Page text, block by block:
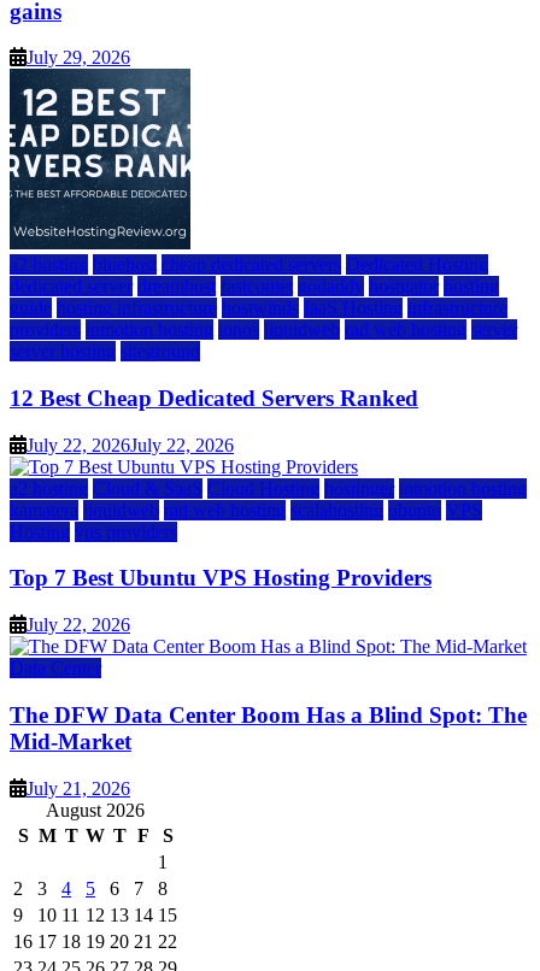
gains
July 29, 2026
a2 hosting bluehost cheap dedicated servers Dedicated Hosting
dedicated server dreamhost fastcomet godaddy hostgator hosting
guide hosting infrastructure hostwinds IaaS Hosting infrastructure
providers inmotion hosting ionos liquidweb rad web hosting server
server hosting siteground
12 Best Cheap Dedicated Servers Ranked
July 22, 2026July 22, 2026
a2 hosting Cloud & SaaS Cloud Hosting hostinger inmotion hosting
kamatera liquidweb rad web hosting scalahosting ubuntu VPS
Hosting vps providers
Top 7 Best Ubuntu VPS Hosting Providers
July 22, 2026
Data Center
The DFW Data Center Boom Has a Blind Spot: The
Mid-Market
July 21, 2026
August 2026
S M T W T F
S
1
2
3 4 5 6 7
8
9
10 11 12 13 14 15
16 17 18 19 20 21 22